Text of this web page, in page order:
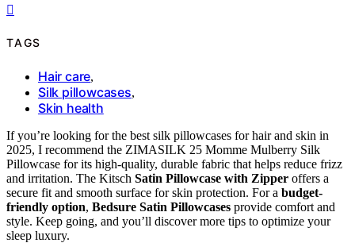
TAGS
Hair care,
Silk pillowcases,
Skin health
If you’re looking for the best silk pillowcases for hair and skin in
2025, I recommend the ZIMASILK 25 Momme Mulberry Silk
Pillowcase for its high-quality, durable fabric that helps reduce frizz
and irritation. The Kitsch Satin Pillowcase with Zipper offers a
secure fit and smooth surface for skin protection. For a budget-
friendly option, Bedsure Satin Pillowcases provide comfort and
style. Keep going, and you’ll discover more tips to optimize your
sleep luxury.